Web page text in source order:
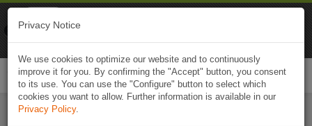
Privacy Notice
We use cookies to optimize our website and to continuously
improve it for you. By confirming the "Accept" button, you consent
to its use. You can use the "Configure" button to select which
cookies you want to allow. Further information is available in our
Privacy Policy.
Naviki